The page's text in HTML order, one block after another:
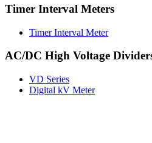
Timer Interval Meters
Timer Interval Meter
AC/DC High Voltage
VD Series
Digital kV Meter